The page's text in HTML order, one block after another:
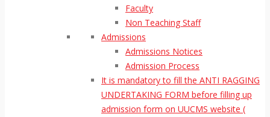
Faculty
Non Teaching Staff
Admissions
Admissions Notices
Admission Process
It is mandatory to fill the ANTI RAGGING
UNDERTAKING FORM before filling up
admission form on UUCMS website (